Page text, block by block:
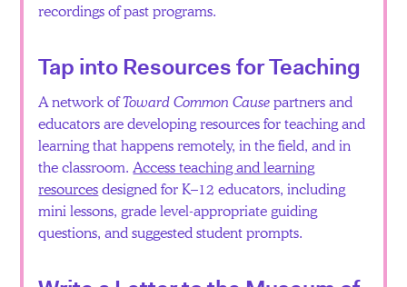
recordings of past programs.
Tap into Resources for Teaching
A network ofToward Common Causepartners and
educators are developing resources for teaching and
learning that happens remotely, in the field, and in
the classroom. Access teaching and learning
resourcesdesigned for K–12 educators, including
mini lessons, grade level-appropriate guiding
questions, and suggested student prompts.